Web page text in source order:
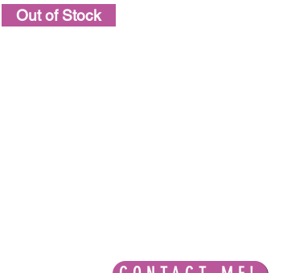
Out of Stock